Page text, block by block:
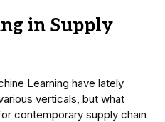
in Supply
Learning have lately
verticals, but what
contemporary supply chain